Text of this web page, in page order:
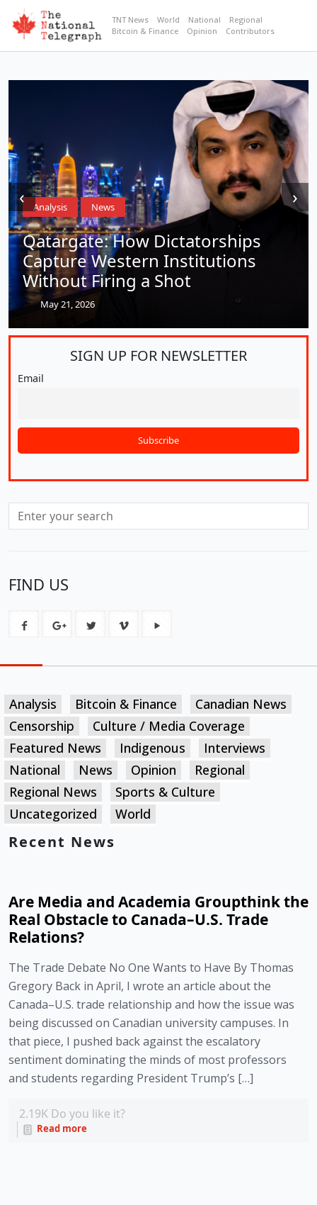
TNT News World National
Regional
Bitcoin & Finance
Opinion Contributors
Analysis News
Qatargate: How Dictatorships
Capture Western Institutions
Without Firing a Shot
May 21, 2026
‹ ›
SIGN UP FOR NEWSLETTER
Email
FIND US
Analysis Bitcoin & Finance
Canadian News
Censorship
Culture / Media Coverage
Featured News
Indigenous
Interviews
National
News Opinion
Regional
Regional News
Sports & Culture
Uncategorized
World
Recent News
Are Media and Academia Groupthink the
Real Obstacle to Canada–U.S. Trade
Relations?
The Trade Debate No One Wants to Have By Thomas
Gregory Back in April, I wrote an article about the
Canada–U.S. trade relationship and how the issue was
being discussed on Canadian university campuses. In
that piece, I pushed back against the escalatory
sentiment dominating the minds of most professors
and students regarding President Trump’s […]
2.19K Do you like it?
Read more